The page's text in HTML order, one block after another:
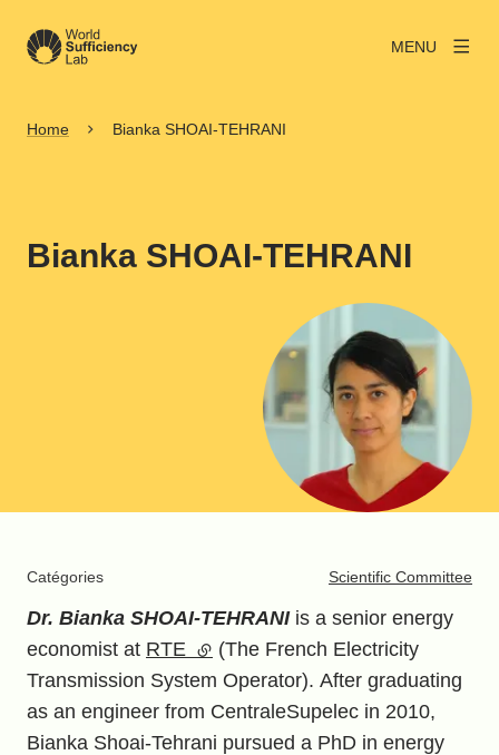
MENU
Home Bianka SHOAI-TEHRANI
Bianka SHOAI-TEHRANI
View larger
Catégories Scientific Committee
Dr. Bianka SHOAI-TEHRANIis a senior energy
economist at RTE (external link)
(The French Electricity
Transmission System Operator). After graduating
as an engineer from CentraleSupelec in 2010,
Bianka Shoai-Tehrani pursued a PhD in energy